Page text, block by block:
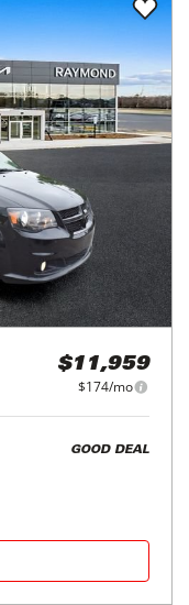
$11,959
$174/mo
GOOD DEAL